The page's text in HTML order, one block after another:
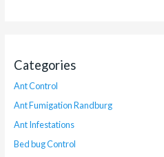
Categories
Ant Control
Ant Fumigation Randburg
Ant Infestations
Bed bug Control